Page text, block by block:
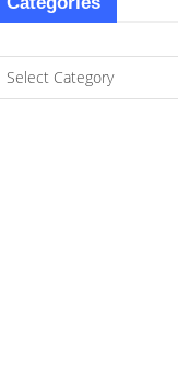
Select Category